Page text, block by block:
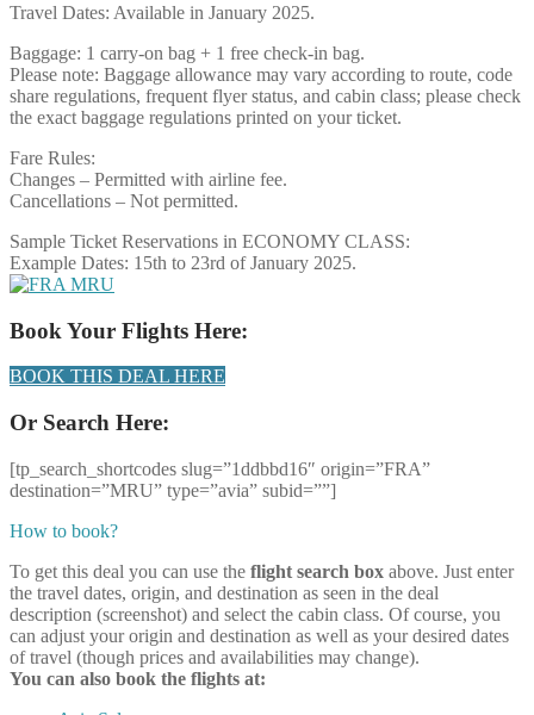
Travel Dates: Available in January 2025.
Baggage: 1 carry-on bag + 1 free check-in bag.
Please note: Baggage allowance may vary according to route, code
share regulations, frequent flyer status, and cabin class; please check
the exact baggage regulations printed on your ticket.
Fare Rules:
Changes – Permitted with airline fee.
Cancellations – Not permitted.
Sample Ticket Reservations in ECONOMY CLASS:
Example Dates: 15th to 23rd of January 2025.
Book Your Flights Here:
BOOK THIS DEAL HERE
Or Search Here:
[tp_search_shortcodes slug=”1ddbbd16″ origin=”FRA”
destination=”MRU” type=”avia” subid=””]
How to book?
To get this deal you can use the flight search box above. Just enter
the travel dates, origin, and destination as seen in the deal
description (screenshot) and select the cabin class. Of course, you
can adjust your origin and destination as well as your desired dates
of travel (though prices and availabilities may change).
You can also book the flights at: